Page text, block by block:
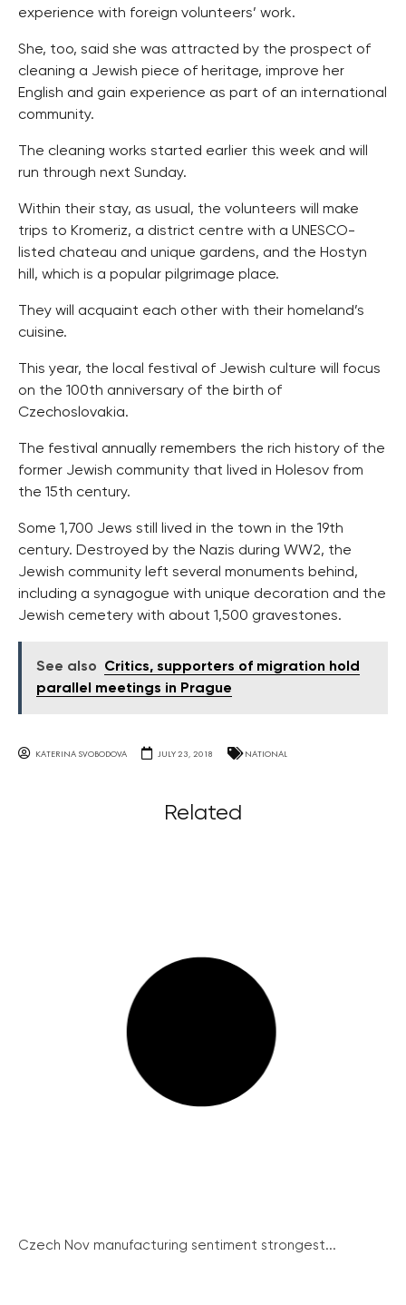
experience with foreign volunteers’ work.
She, too, said she was attracted by the prospect of
cleaning a Jewish piece of heritage, improve her
English and gain experience as part of an international
community.
The cleaning works started earlier this week and will
run through next Sunday.
Within their stay, as usual, the volunteers will make
trips to Kromeriz, a district centre with a UNESCO-
listed chateau and unique gardens, and the Hostyn
hill, which is a popular pilgrimage place.
They will acquaint each other with their homeland’s
cuisine.
This year, the local festival of Jewish culture will focus
on the 100th anniversary of the birth of
Czechoslovakia.
The festival annually remembers the rich history of the
former Jewish community that lived in Holesov from
the 15th century.
Some 1,700 Jews still lived in the town in the 19th
century. Destroyed by the Nazis during WW2, the
Jewish community left several monuments behind,
including a synagogue with unique decoration and the
Jewish cemetery with about 1,500 gravestones.
See also
Critics, supporters of migration hold
parallel meetings in Prague
KATERINA SVOBODOVA JULY 23, 2018 NATIONAL
Related
Czech Nov manufacturing sentiment strongest...